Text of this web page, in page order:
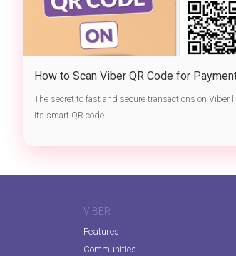
How to Scan Viber QR Code for
Send Money & Transfer Safely via Chat
The secret to fast and secure transactions on Viber
its smart QR code...
VIBER
Features
Communities